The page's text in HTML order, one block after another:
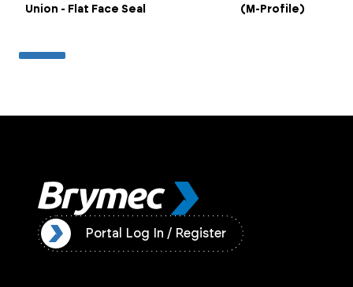
Union - Flat Face Seal
(M-Profile)
Portal Log In / Register